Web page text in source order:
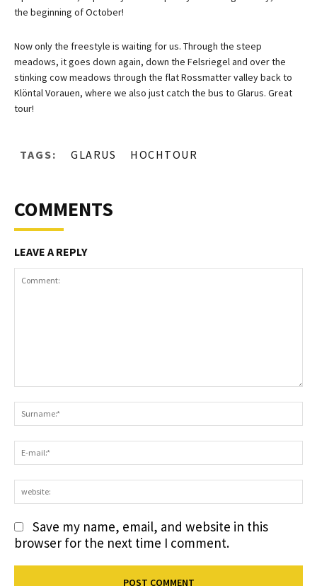
the beginning of October!
Now only the freestyle is waiting for us. Through the steep
meadows, it goes down again, down the Felsriegel and over the
stinking cow meadows through the flat Rossmatter valley back to
Klöntal Vorauen, where we also just catch the bus to Glarus. Great
tour!
TAGS: GLARUS HOCHTOUR
COMMENTS
LEAVE A REPLY
Save my name, email, and website in this
browser for the next time I comment.